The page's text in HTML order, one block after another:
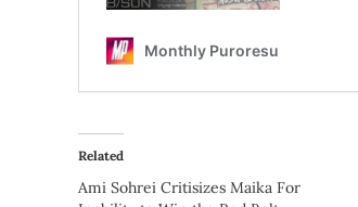
Related
Ami Sohrei Critisizes Maika For